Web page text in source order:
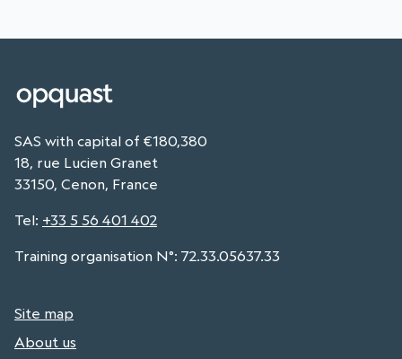
SAS with capital of €180,380
18, rue Lucien Granet
33150, Cenon, France
Tel: +33 5 56 401 402
Training organisation N°: 72.33.05637.33
Site map
About us